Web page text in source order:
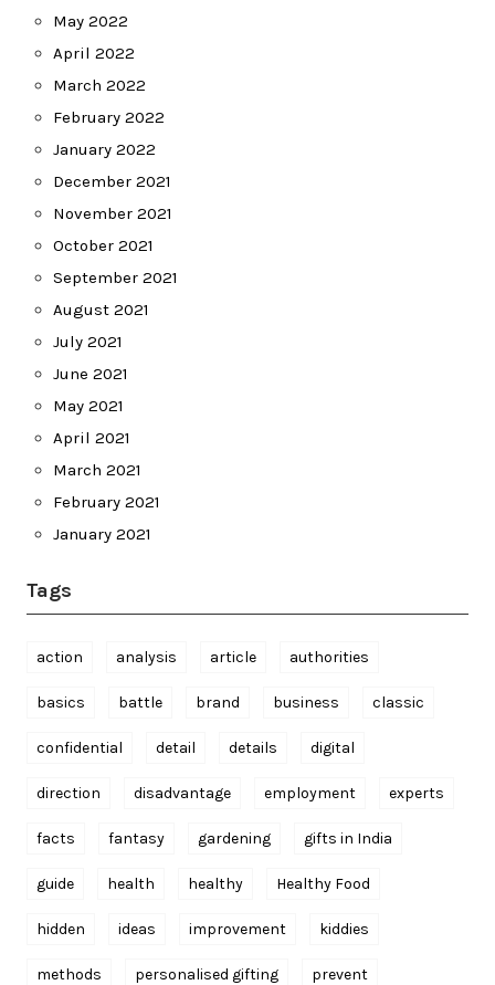
May 2022
April 2022
March 2022
February 2022
January 2022
December 2021
November 2021
October 2021
September 2021
August 2021
July 2021
June 2021
May 2021
April 2021
March 2021
February 2021
January 2021
Tags
action analysis article authorities
basics battle brand business classic
confidential detail details digital
direction disadvantage employment experts
facts fantasy gardening gifts in India
guide health healthy Healthy Food
hidden ideas improvement kiddies
methods personalised gifting prevent